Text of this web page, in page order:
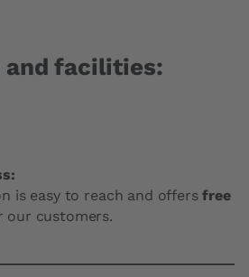
and facilities:
is easy to reach and offersfree
our customers.